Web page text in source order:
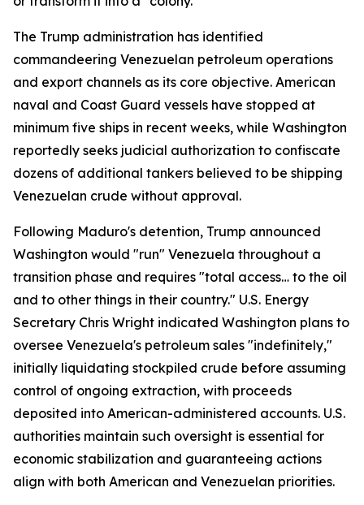
The Trump administration has identified
commandeering Venezuelan petroleum operations
and export channels as its core objective. American
naval and Coast Guard vessels have stopped at
minimum five ships in recent weeks, while Washington
reportedly seeks judicial authorization to confiscate
dozens of additional tankers believed to be shipping
Venezuelan crude without approval.
Following Maduro's detention, Trump announced
Washington would "run" Venezuela throughout a
transition phase and requires "total access… to the oil
and to other things in their country." U.S. Energy
Secretary Chris Wright indicated Washington plans to
oversee Venezuela's petroleum sales "indefinitely,"
initially liquidating stockpiled crude before assuming
control of ongoing extraction, with proceeds
deposited into American-administered accounts. U.S.
authorities maintain such oversight is essential for
economic stabilization and guaranteeing actions
align with both American and Venezuelan priorities.